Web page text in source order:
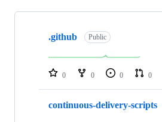
Showing
repositories
.github Public
0 0 0 0
continuous-delivery-scripts